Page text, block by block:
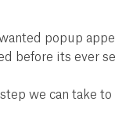
popup
before its ever
we can take